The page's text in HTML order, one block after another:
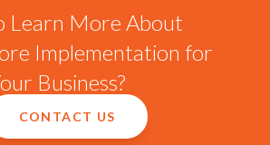
Learn More About
Implementation for
Business?
CONTACT US